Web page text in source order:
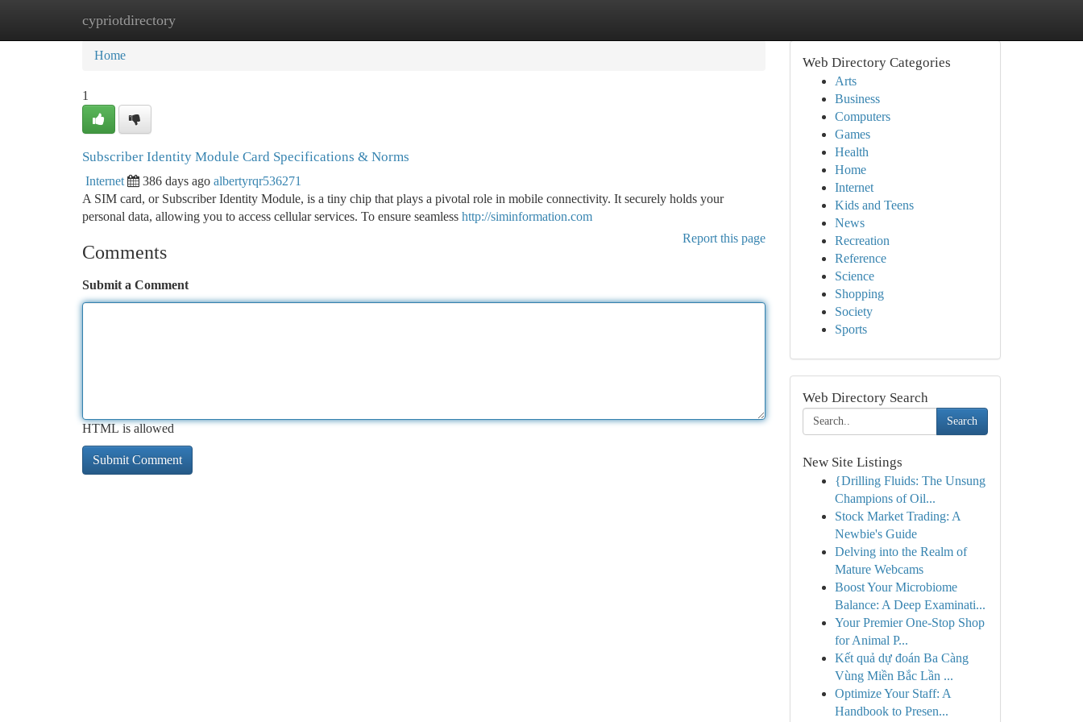
cypriotdirectory
Home New Site Listings
Home
1
Subscriber Identity Module Card Specifications & Norms
Internet 386 days ago albertyrqr536271
A SIM card, or Subscriber Identity Module, is a tiny chip that plays a pivotal role in mobile connectivity. It securely holds your
personal data, allowing you to access cellular services. To ensure seamless http://siminformation.com
Report this page
Comments
Submit a Comment
HTML is allowed
Web Directory Categories
Arts
Business
Computers
Games
Health
Home
Internet
Kids and Teens
News
Recreation
Reference
Science
Shopping
Society
Sports
Web Directory Search
Search
New Site Listings
{Drilling Fluids: The Unsung
Champions of Oil...
Stock Market Trading: A
Newbie's Guide
Delving into the Realm of
Mature Webcams
Boost Your Microbiome
Balance: A Deep Examinati...
Your Premier One-Stop Shop
for Animal P...
Kết quả dự đoán Ba Càng
Vùng Miền Bắc Lần ...
Optimize Your Staff: A
Handbook to Presen...